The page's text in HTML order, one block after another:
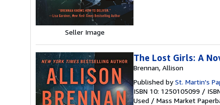
Seller Image
The Lost Girls: A
Brennan, Allison
Published bySt. Martin's
ISBN 10: 1250105099 /
Used / Mass Market